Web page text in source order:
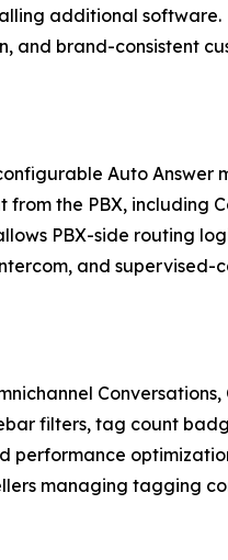
additional software.
and brand-consistent
Auto Answer
from the PBX,
PBX-side routing
and supervised-
filters, tag count
performance
managing tagging